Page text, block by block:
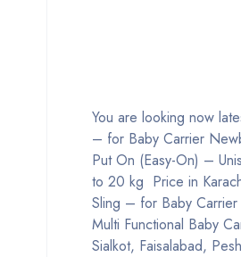
You are looking now
– for Baby Carrier
Put On (Easy-On) –
to 20 kg Price in
Sling – for Baby
Multi Functional Baby
Sialkot, Faisalabad,